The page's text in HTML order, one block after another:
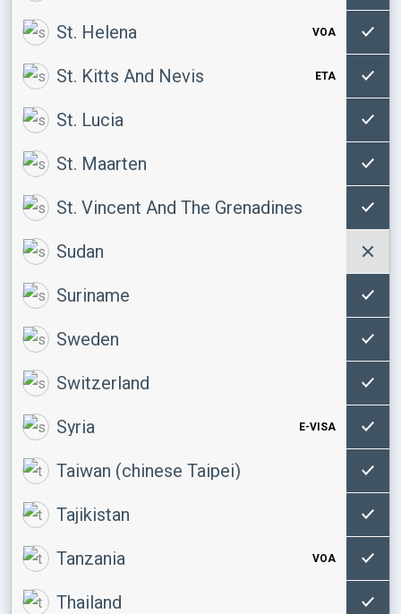
St. Helena VOA
St. Kitts And Nevis ETA
St. Lucia
St. Maarten
St. Vincent And The Grenadines
Sudan
Suriname
Sweden
Switzerland
Syria E-VISA
Taiwan (chinese Taipei)
Tajikistan
Tanzania VOA
Thailand